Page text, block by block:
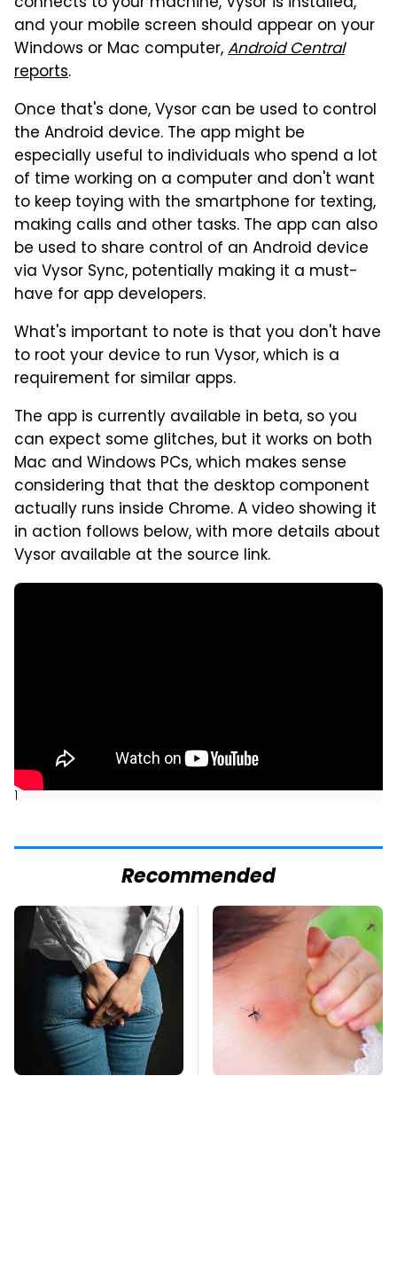
and your mobile screen should appear on your
Windows or Mac computer,Android Central
reports.
Once that's done, Vysor can be used to control
the Android device. The app might be
especially useful to individuals who spend a lot
of time working on a computer and don't want
to keep toying with the smartphone for texting,
making calls and other tasks. The app can also
be used to share control of an Android device
via Vysor Sync, potentially making it a must-
have for app developers.
What's important to note is that you don't have
to root your device to run Vysor, which is a
requirement for similar apps.
The app is currently available in beta, so you
can expect some glitches, but it works on both
Mac and Windows PCs, which makes sense
considering that that the desktop component
actually runs inside Chrome. A video showing it
in action follows below, with more details about
Vysor available at the source link.
]
Recommended